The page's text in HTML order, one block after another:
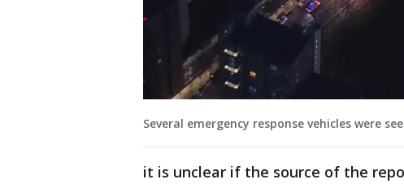
Several emergency response vehicles were
it is unclear if the source of the